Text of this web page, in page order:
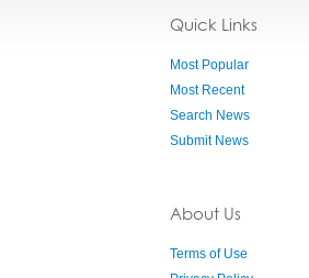
Quick Links
Most Popular
Most Recent
Search News
Submit News
About Us
Terms of Use